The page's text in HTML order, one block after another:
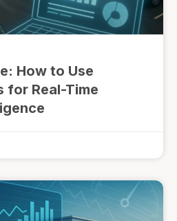
How to Use
for Real-Time